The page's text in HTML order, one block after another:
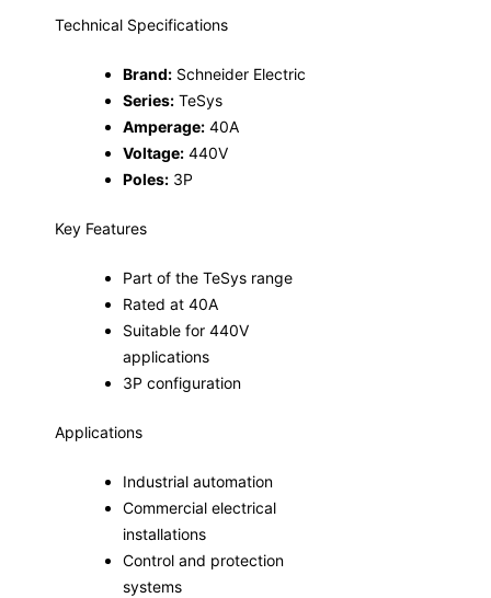
Technical Specifications
Brand: Schneider Electric
Series: TeSys
Amperage: 40A
Voltage: 440V
Poles: 3P
Key Features
Part of the TeSys range
Rated at 40A
Suitable for 440V
applications
3P configuration
Applications
Industrial automation
Commercial electrical
installations
Control and protection
systems